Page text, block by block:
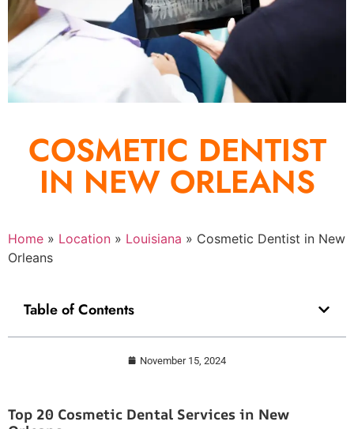
COSMETIC DENTIST
IN NEW ORLEANS
Home » Location » Louisiana » Cosmetic Dentist in New
Orleans
Table of Contents
November 15, 2024
Top 20 Cosmetic Dental Services in New